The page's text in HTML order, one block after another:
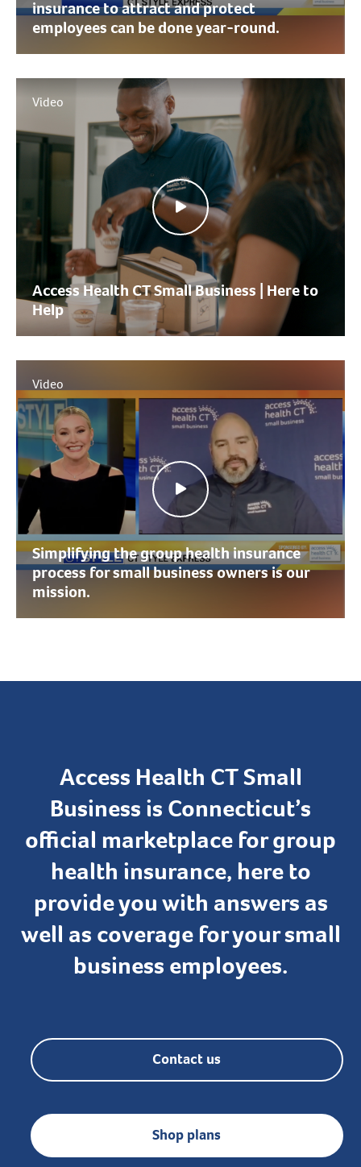
insurance to attract and protect
employees can be done year-round.
Video
Access Health CT Small Business | Here to
Help
Video
Simplifying the group health insurance
process for small business owners is our
mission.
Access Health CT Small
Business is Connecticut’s
official marketplace for group
health insurance, here to
provide you with answers as
well as coverage for your small
business employees.
Contact us
Shop plans